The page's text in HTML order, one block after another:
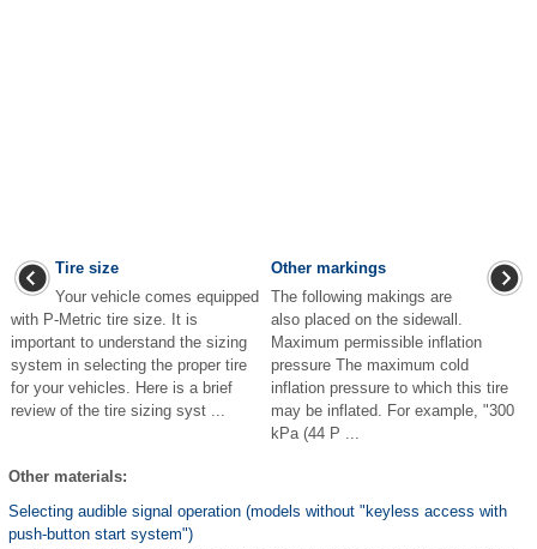
Tire size
Your vehicle comes equipped
with P-Metric tire size. It is
important to understand the sizing
system in selecting the proper tire
for your vehicles. Here is a brief
review of the tire sizing syst ...
Other markings
The following makings are
also placed on the sidewall.
Maximum permissible inflation
pressure The maximum cold
inflation pressure to which this tire
may be inflated. For example, "300
kPa (44 P ...
Other materials:
Selecting audible signal operation (models without "keyless access with
push-button start system")